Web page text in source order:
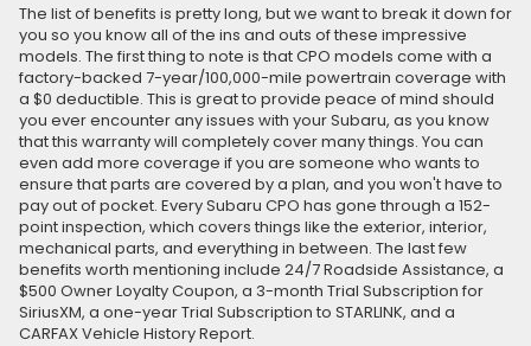
The list of benefits is pretty long, but we want to break it down for
you so you know all of the ins and outs of these impressive
models. The first thing to note is that CPO models come with a
factory-backed 7-year/100,000-mile powertrain coverage with
a $0 deductible. This is great to provide peace of mind should
you ever encounter any issues with your Subaru, as you know
that this warranty will completely cover many things. You can
even add more coverage if you are someone who wants to
ensure that parts are covered by a plan, and you won't have to
pay out of pocket. Every Subaru CPO has gone through a 152-
point inspection, which covers things like the exterior, interior,
mechanical parts, and everything in between. The last few
benefits worth mentioning include 24/7 Roadside Assistance, a
$500 Owner Loyalty Coupon, a 3-month Trial Subscription for
SiriusXM, a one-year Trial Subscription to STARLINK, and a
CARFAX Vehicle History Report.